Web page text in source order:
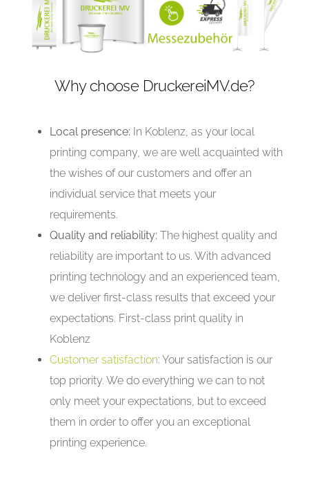
Why choose DruckereiMV.de?
Local presence: In Koblenz, as your local
printing company, we are well acquainted with
the wishes of our customers and offer an
individual service that meets your
requirements.
Quality and reliability: The highest quality and
reliability are important to us. With advanced
printing technology and an experienced team,
we deliver first-class results that exceed your
expectations. First-class print quality in
Koblenz
Customer satisfaction: Your satisfaction is our
top priority. We do everything we can to not
only meet your expectations, but to exceed
them in order to offer you an exceptional
printing experience.